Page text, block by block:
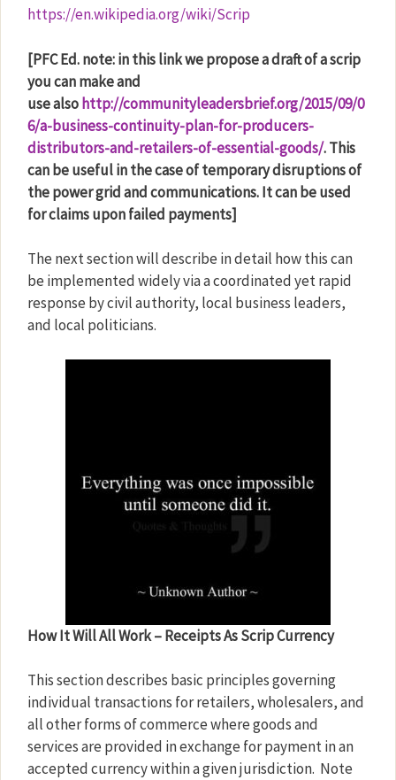
https://en.wikipedia.org/wiki/Scrip
[PFC Ed. note: in this link we propose a draft of a scrip
you can make and
use alsohttp://communityleadersbrief.org/2015/09/0
6/a-business-continuity-plan-for-producers-
distributors-and-retailers-of-essential-goods/. This
can be useful in the case of temporary disruptions of
the power grid and communications. It can be used
for claims upon failed payments]
The next section will describe in detail how this can
be implemented widely via a coordinated yet rapid
response by civil authority, local business leaders,
and local politicians.
How It Will All Work – Receipts As Scrip Currency
This section describes basic principles governing
individual transactions for retailers, wholesalers, and
all other forms of commerce where goods and
services are provided in exchange for payment in an
accepted currency within a given jurisdiction. Note